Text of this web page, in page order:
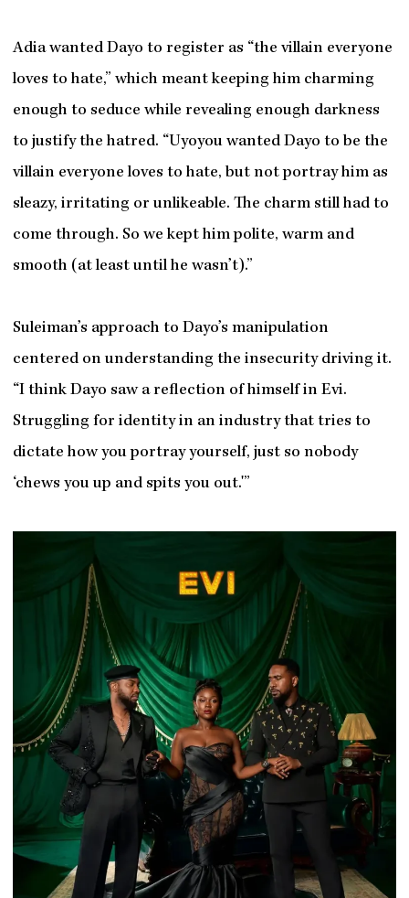
Adia wanted Dayo to register as “the villain everyone
loves to hate,” which meant keeping him charming
enough to seduce while revealing enough darkness
to justify the hatred. “Uyoyou wanted Dayo to be the
villain everyone loves to hate, but not portray him as
sleazy, irritating or unlikeable. The charm still had to
come through. So we kept him polite, warm and
smooth (at least until he wasn’t).”
Suleiman’s approach to Dayo’s manipulation
centered on understanding the insecurity driving it.
“I think Dayo saw a reflection of himself in Evi.
Struggling for identity in an industry that tries to
dictate how you portray yourself, just so nobody
‘chews you up and spits you out.'”